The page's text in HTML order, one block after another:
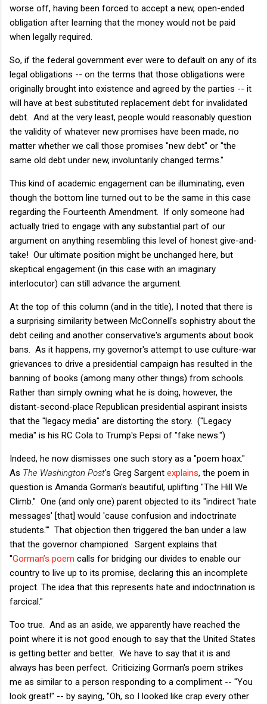
worse off, having been forced to accept a new, open-ended
obligation after learning that the money would not be paid
when legally required.
So, if the federal government ever were to default on any of its
legal obligations -- on the terms that those obligations were
originally brought into existence and agreed by the parties -- it
will have at best substituted replacement debt for invalidated
debt. And at the very least, people would reasonably question
the validity of whatever new promises have been made, no
matter whether we call those promises "new debt" or "the
same old debt under new, involuntarily changed terms."
This kind of academic engagement can be illuminating, even
though the bottom line turned out to be the same in this case
regarding the Fourteenth Amendment. If only someone had
actually tried to engage with any substantial part of our
argument on anything resembling this level of honest give-and-
take! Our ultimate position might be unchanged here, but
skeptical engagement (in this case with an imaginary
interlocutor) can still advance the argument.
At the top of this column (and in the title), I noted that there is
a surprising similarity between McConnell's sophistry about the
debt ceiling and another conservative's arguments about book
bans. As it happens, my governor's attempt to use culture-war
grievances to drive a presidential campaign has resulted in the
banning of books (among many other things) from schools.
Rather than simply owning what he is doing, however, the
distant-second-place Republican presidential aspirant insists
that the "legacy media" are distorting the story. ("Legacy
media" is his RC Cola to Trump's Pepsi of "fake news.")
Indeed, he now dismisses one such story as a "poem hoax."
As The Washington Post's Greg Sargent explains, the poem in
question is Amanda Gorman's beautiful, uplifting "The Hill We
Climb." One (and only one) parent objected to its "indirect 'hate
messages' [that] would 'cause confusion and indoctrinate
students.'" That objection then triggered the ban under a law
that the governor championed. Sargent explains that
"Gorman’s poem calls for bridging our divides to enable our
country to live up to its promise, declaring this an incomplete
project. The idea that this represents hate and indoctrination is
farcical."
Too true. And as an aside, we apparently have reached the
point where it is not good enough to say that the United States
is getting better and better. We have to say that it is and
always has been perfect. Criticizing Gorman's poem strikes
me as similar to a person responding to a compliment -- "You
look great!" -- by saying, "Oh, so I looked like crap every other